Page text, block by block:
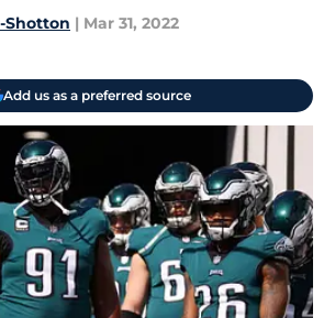
Shotton | Mar 31, 2022
Add us as a preferred source